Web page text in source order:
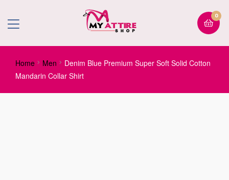
0
Home Men
Denim Blue Premium Super Soft Solid Cotton
Mandarin Collar Shirt